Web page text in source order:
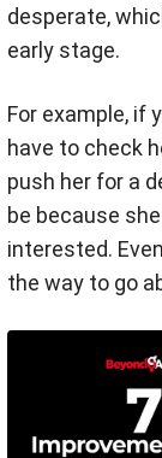
desperate,
early stage.
For example, if
have to check
push her for a
be because
interested.
the way to go